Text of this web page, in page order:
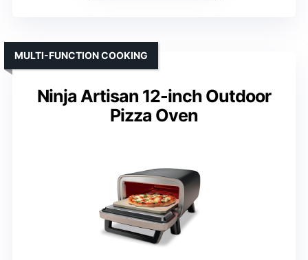
Ninja Artisan 12-inch Outdoor
Pizza Oven
MULTI-FUNCTION COOKING